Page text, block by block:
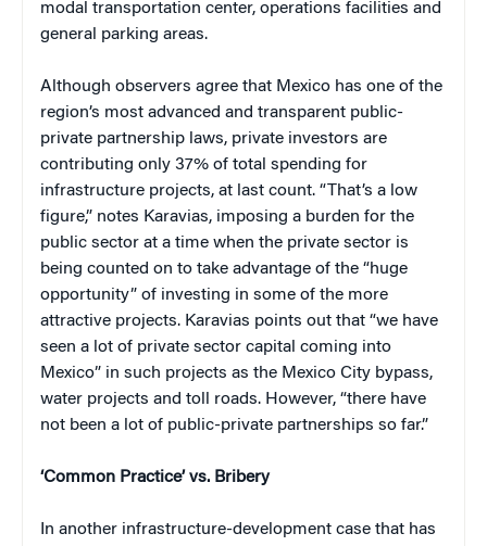
modal transportation center, operations facilities and
general parking areas.
Although observers agree that Mexico has one of the
region’s most advanced and transparent public-
private partnership laws, private investors are
contributing only 37% of total spending for
infrastructure projects, at last count. “That’s a low
figure,” notes Karavias, imposing a burden for the
public sector at a time when the private sector is
being counted on to take advantage of the “huge
opportunity” of investing in some of the more
attractive projects. Karavias points out that “we have
seen a lot of private sector capital coming into
Mexico” in such projects as the Mexico City bypass,
water projects and toll roads. However, “there have
not been a lot of public-private partnerships so far.”
‘Common Practice’ vs. Bribery
In another infrastructure-development case that has